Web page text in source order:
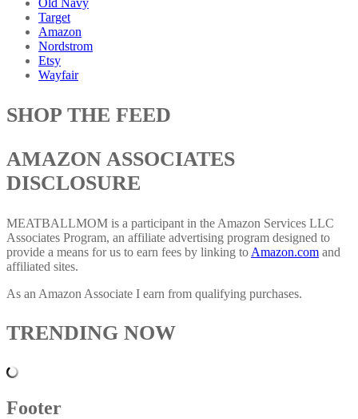
Old Navy
Target
Amazon
Nordstrom
Etsy
Wayfair
SHOP THE FEED
AMAZON ASSOCIATES
DISCLOSURE
MEATBALLMOM is a participant in the Amazon Services LLC
Associates Program, an affiliate advertising program designed to
provide a means for us to earn fees by linking to Amazon.com and
affiliated sites.
As an Amazon Associate I earn from qualifying purchases.
TRENDING NOW
Footer